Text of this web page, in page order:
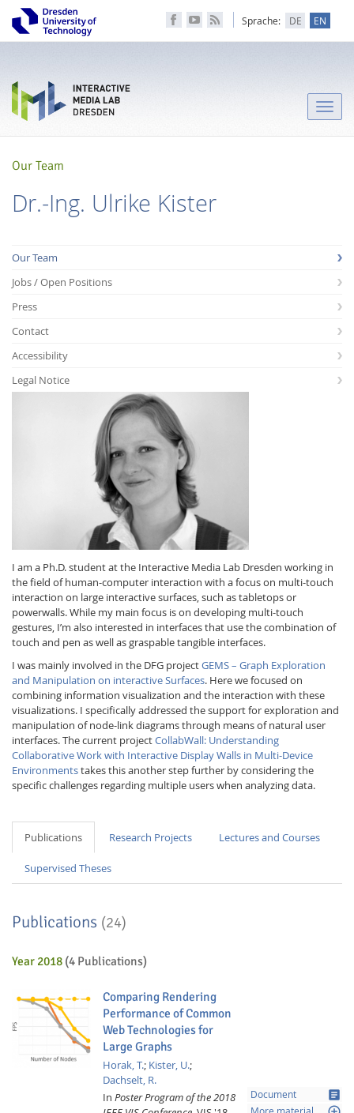
Facebook
Youtube
RSS
Sprache: DE EN
Interactive Media
Toggle
Our Team
Dr.-Ing. Ulrike Kister
Our Team
Jobs / Open Positions
Press
Contact
Accessibility
Legal Notice
I am a Ph.D. student at the Interactive Media Lab Dresden working in
the field of human-computer interaction with a focus on multi-touch
interaction on large interactive surfaces, such as tabletops or
powerwalls. While my main focus is on developing multi-touch
gestures, I’m also interested in interfaces that use the combination of
touch and pen as well as graspable tangible interfaces.
I was mainly involved in the DFG projectGEMS – Graph Exploration
and Manipulation on interactive Surfaces. Here we focused on
combining information visualization and the interaction with these
visualizations. I specifically addressed the support for exploration and
manipulation of node-link diagrams through means of natural user
interfaces. The current projectCollabWall: Understanding
Collaborative Work with Interactive Display Walls in Multi-Device
Environmentstakes this another step further by considering the
specific challenges regarding multiple users when analyzing data.
Publications Research Projects Lectures and Courses
Supervised Theses
Publications (24)
Year 2018 (4 Publications)
Comparing Rendering
Performance of Common
Web Technologies for
Large Graphs
Horak, T.; Kister, U.;
Dachselt, R.
In Poster Program of the 2018
Document article